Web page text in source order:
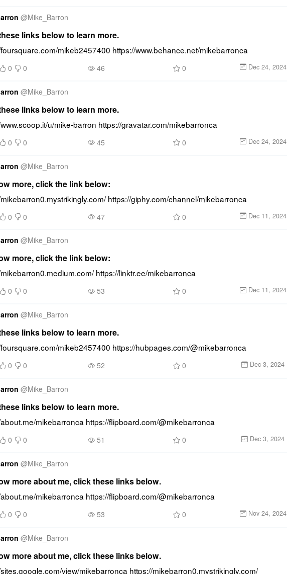
@Mike_Barron
links below to learn more.
mikeb2457400 https://www.behance.net/mikebarronca
0 0 46 0 Dec 24, 2024
@Mike_Barron
links below to learn more.
u/mike-barron https://gravatar.com/mikebarronca
0 0 45 0 Dec 24, 2024
@Mike_Barron
more, click the link below:
https://giphy.com/channel/mikebarronca
0 0 47 0 Dec 11, 2024
@Mike_Barron
more, click the link below:
https://linktr.ee/mikebarronca
0 0 53 0 Dec 11, 2024
@Mike_Barron
links below to learn more.
mikeb2457400 https://hubpages.com/@mikebarronca
0 0 52 0 Dec 3, 2024
@Mike_Barron
links below to learn more.
mikebarronca https://flipboard.com/@mikebarronca
0 0 51 0 Dec 3, 2024
@Mike_Barron
more about me, click these links below.
mikebarronca https://flipboard.com/@mikebarronca
0 0 53 0 Nov 24, 2024
@Mike_Barron
more about me, click these links below.
view/mikebarronca https://mikebarron0.mystrikingly.com/